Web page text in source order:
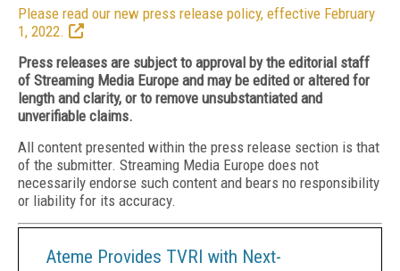
Please read our new press release policy, effective February
1, 2022.
Press releases are subject to approval by the editorial staff
of Streaming Media Europe and may be edited or altered for
length and clarity, or to remove unsubstantiated and
unverifiable claims.
All content presented within the press release section is that
of the submitter. Streaming Media Europe does not
necessarily endorse such content and bears no responsibility
or liability for its accuracy.
Ateme Provides TVRI with Next-